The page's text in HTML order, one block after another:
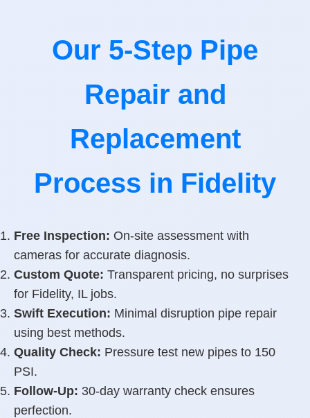
Our 5-Step Pipe
Repair and
Replacement
Process in Fidelity
Free Inspection: On-site assessment with
cameras for accurate diagnosis.
Custom Quote: Transparent pricing, no surprises
for Fidelity, IL jobs.
Swift Execution: Minimal disruption pipe repair
using best methods.
Quality Check: Pressure test new pipes to 150
PSI.
Follow-Up: 30-day warranty check ensures
perfection.